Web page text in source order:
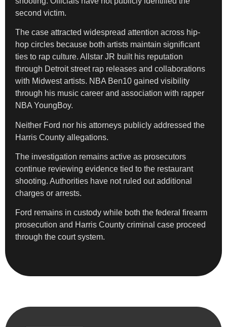
second victim.
The case attracted widespread attention across hip-
hop circles because both artists maintain significant
ties to rap culture. Allstar JR built his reputation
through Detroit street rap releases and collaborations
with Midwest artists. NBA Ben10 gained visibility
through his music career and association with rapper
NBA YoungBoy.
Neither Ford nor his attorneys publicly addressed the
Harris County allegations.
The investigation remains active as prosecutors
continue reviewing evidence tied to the restaurant
shooting. Authorities have not ruled out additional
charges or arrests.
Ford remains in custody while both the federal firearm
prosecution and Harris County criminal case proceed
through the court system.